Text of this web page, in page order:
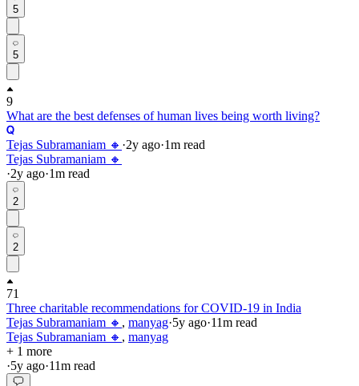
5
5
9
What are the best defenses of human lives being worth living?
Tejas Subramaniam 🔸 ·2y ago·1m read
Tejas Subramaniam 🔸
·2y ago·1m read
2
2
71
Three charitable recommendations for COVID-19 in India
Tejas Subramaniam 🔸 , manyag·5y ago·11m read
Tejas Subramaniam 🔸 , manyag
+ 1 more
·5y ago·11m read